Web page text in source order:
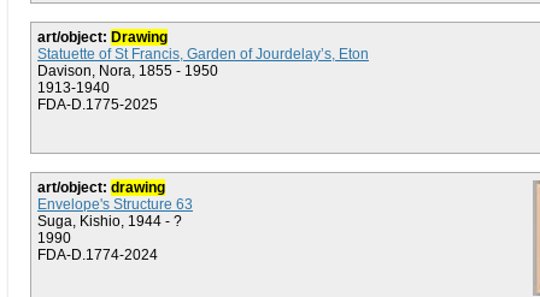
art/object: Drawing
Statuette of St Francis, Garden of Jourdelay’s, Eton
Davison, Nora, 1855 - 1950
1913-1940
FDA-D.1775-2025
art/object: drawing
Envelope's Structure 63
Suga, Kishio, 1944 - ?
1990
FDA-D.1774-2024